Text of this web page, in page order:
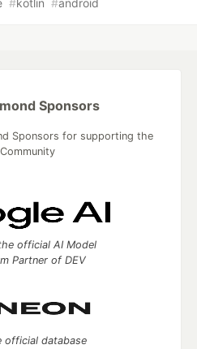
#kotlin #android
Sponsors
Sponsors for supporting the
official AI Model
Partner of DEV
official database